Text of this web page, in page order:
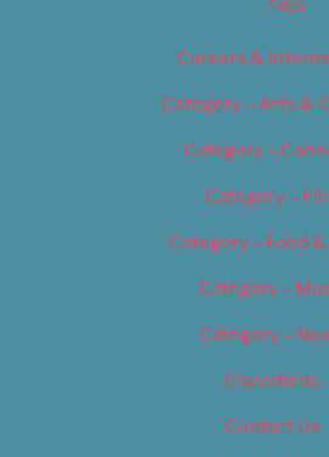
Careers &
Category – Arts &
Category –
Category –
Category – Food
Category –
Category –
Classifieds
Contact Us